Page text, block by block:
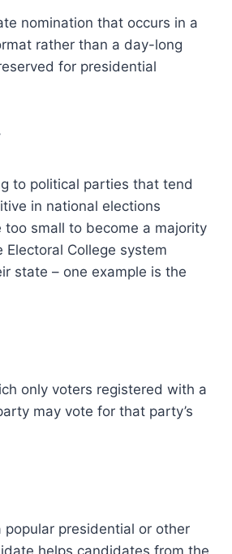
nomination that occurs in a
rather than a day-long
for presidential
to political parties that tend
in national elections
too small to become a majority
Electoral College system
state – one example is the
only voters registered with a
may vote for that party’s
presidential or other
helps candidates from the